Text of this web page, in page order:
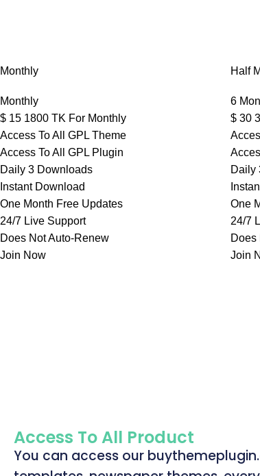
Monthly
Monthly
$ 15 1800 TK For Monthly
Access To All GPL Theme
Access To All GPL Plugin
Daily 3 Downloads
Instant Download
One Month Free Updates
24/7 Live Support
Does Not Auto-Renew
Join Now
Half
6
$ 30
Daily
One
24/7
Does
Join
Access To All Product
You can access our